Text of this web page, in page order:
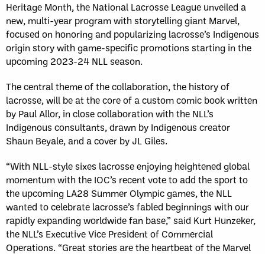
Heritage Month, the National Lacrosse League unveiled a
new, multi-year program with storytelling giant Marvel,
focused on honoring and popularizing lacrosse’s Indigenous
origin story with game-specific promotions starting in the
upcoming 2023-24 NLL season.
The central theme of the collaboration, the history of
lacrosse, will be at the core of a custom comic book written
by Paul Allor, in close collaboration with the NLL’s
Indigenous consultants, drawn by Indigenous creator
Shaun Beyale, and a cover by JL Giles.
“With NLL-style sixes lacrosse enjoying heightened global
momentum with the IOC’s recent vote to add the sport to
the upcoming LA28 Summer Olympic games, the NLL
wanted to celebrate lacrosse’s fabled beginnings with our
rapidly expanding worldwide fan base,” said Kurt Hunzeker,
the NLL’s Executive Vice President of Commercial
Operations. “Great stories are the heartbeat of the Marvel